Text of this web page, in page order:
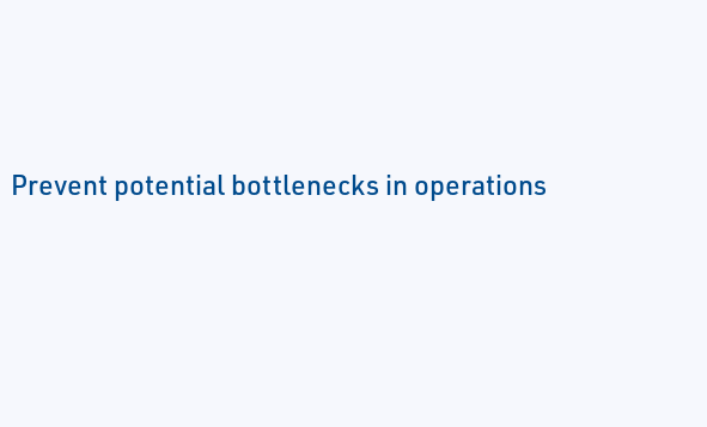
Prevent potential bottlenecks in operations